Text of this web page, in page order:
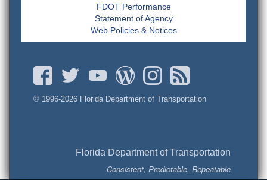
FDOT Performance
Statement of Agency
Web Policies & Notices
© 1996-2026 Florida Department of Transportation
Florida Department of Transportation
Consistent, Predictable, Repeatable